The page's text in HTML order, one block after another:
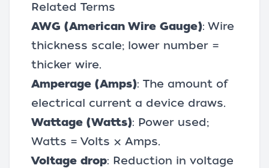
Related Terms
AWG (American Wire Gauge): Wire
thickness scale; lower number =
thicker wire.
Amperage (Amps): The amount of
electrical current a device draws.
Wattage (Watts): Power used;
Watts = Volts × Amps.
Voltage drop: Reduction in voltage